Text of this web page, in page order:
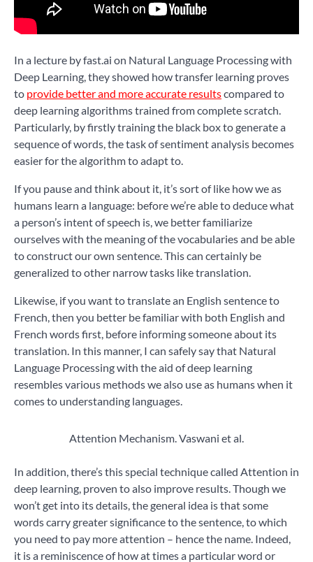
In a lecture by fast.ai on Natural Language Processing with
Deep Learning, they showed how transfer learning proves
to provide better and more accurate resultscompared to
deep learning algorithms trained from complete scratch.
Particularly, by firstly training the black box to generate a
sequence of words, the task of sentiment analysis becomes
easier for the algorithm to adapt to.
If you pause and think about it, it’s sort of like how we as
humans learn a language: before we’re able to deduce what
a person’s intent of speech is, we better familiarize
ourselves with the meaning of the vocabularies and be able
to construct our own sentence. This can certainly be
generalized to other narrow tasks like translation.
Likewise, if you want to translate an English sentence to
French, then you better be familiar with both English and
French words first, before informing someone about its
translation. In this manner, I can safely say that Natural
Language Processing with the aid of deep learning
resembles various methods we also use as humans when it
comes to understanding languages.
Attention Mechanism. Vaswani et al.
In addition, there’s this special technique called Attention in
deep learning, proven to also improve results. Though we
won’t get into its details, the general idea is that some
words carry greater significance to the sentence, to which
you need to pay more attention – hence the name. Indeed,
it is a reminiscence of how at times a particular word or